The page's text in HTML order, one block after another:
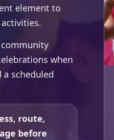
element to
when
scheduled
route,
before